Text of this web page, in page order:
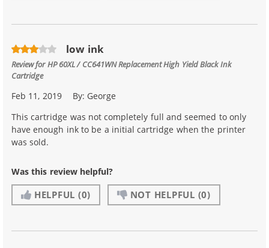
low ink
Review forHP 60XL / CC641WN Replacement High Yield Black Ink
Cartridge
Feb 11, 2019 By: George
This cartridge was not completely full and seemed to only
have enough ink to be a initial cartridge when the printer
was sold.
Was this review helpful?
HELPFUL (0) NOT HELPFUL (0)